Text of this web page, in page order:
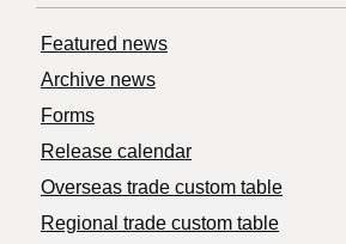
Featured news
Archive news
Forms
Release calendar
Overseas trade custom table
Regional trade custom table